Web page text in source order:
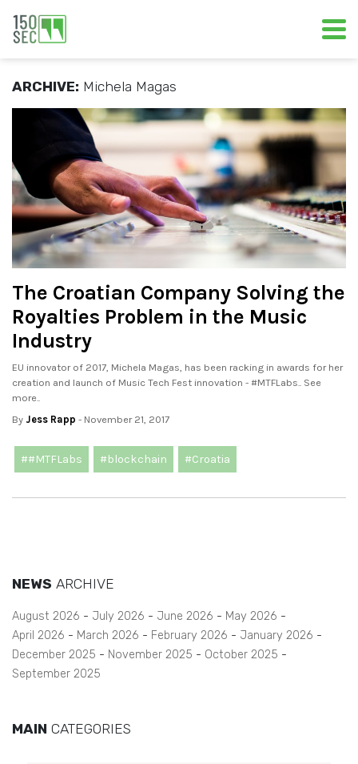
ARCHIVE: Michela Magas
The Croatian Company Solving the
Royalties Problem in the Music
Industry
EU innovator of 2017, Michela Magas, has been racking in awards for her
creation and launch of Music Tech Fest innovation - #MTFLabs.. See
more..
By Jess Rapp - November 21, 2017
##MTFLabs #blockchain #Croatia
NEWS ARCHIVE
August 2026 July 2026 June 2026
May 2026
April 2026
March 2026 February 2026
January 2026
December 2025
November 2025
October 2025
September 2025
MAIN CATEGORIES